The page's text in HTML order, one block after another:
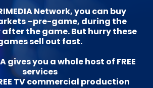
Network, you can buy
–pre-game, during the
the game. But hurry these
sell out fast.
gives you a whole host of FREE
services
TV commercial production